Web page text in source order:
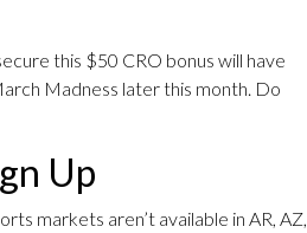
this $50 CRO bonus will have
Madness later this month. Do
Up
markets aren’t available in AR, AZ,